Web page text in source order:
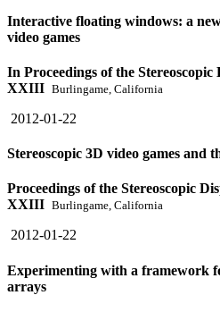
Interactive floating windows: a
video games
In Proceedings of the
XXIII Burlingame, California
2012-01-22
Stereoscopic 3D video games and
Proceedings of the Stereoscopic
XXIII Burlingame, California
2012-01-22
Experimenting with a framework
arrays